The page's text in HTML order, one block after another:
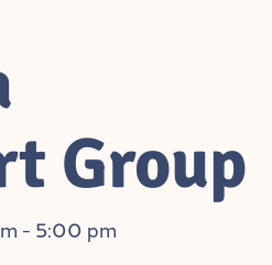
Group
- 5:00 pm